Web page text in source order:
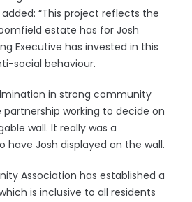
“This project reflects the
estate has for Josh
Executive has invested in this
social behaviour.
in strong community
partnership working to decide on
wall. It really was a
have Josh displayed on the wall.
Association has established a
is inclusive to all residents